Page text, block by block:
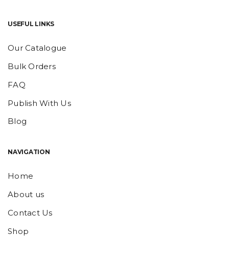
USEFUL LINKS
Our Catalogue
Bulk Orders
FAQ
Publish With Us
Blog
NAVIGATION
Home
About us
Contact Us
Shop